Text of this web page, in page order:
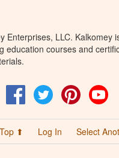
Enterprises, LLC. Kalkomey
education courses and
FacebookTwitter Pinterest
Top ⬆ Log In Select